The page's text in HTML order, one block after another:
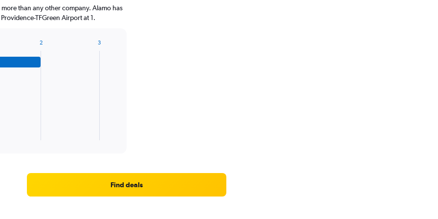
than any other company. Alamo has
TFGreen Airport at 1.
2 3
Find deals